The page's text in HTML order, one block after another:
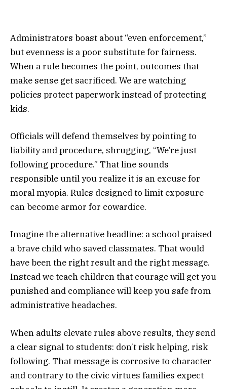
Administrators boast about “even enforcement,”
but evenness is a poor substitute for fairness.
When a rule becomes the point, outcomes that
make sense get sacrificed. We are watching
policies protect paperwork instead of protecting
kids.
Officials will defend themselves by pointing to
liability and procedure, shrugging, “We’re just
following procedure.” That line sounds
responsible until you realize it is an excuse for
moral myopia. Rules designed to limit exposure
can become armor for cowardice.
Imagine the alternative headline: a school praised
a brave child who saved classmates. That would
have been the right result and the right message.
Instead we teach children that courage will get you
punished and compliance will keep you safe from
administrative headaches.
When adults elevate rules above results, they send
a clear signal to students: don’t risk helping, risk
following. That message is corrosive to character
and contrary to the civic virtues families expect